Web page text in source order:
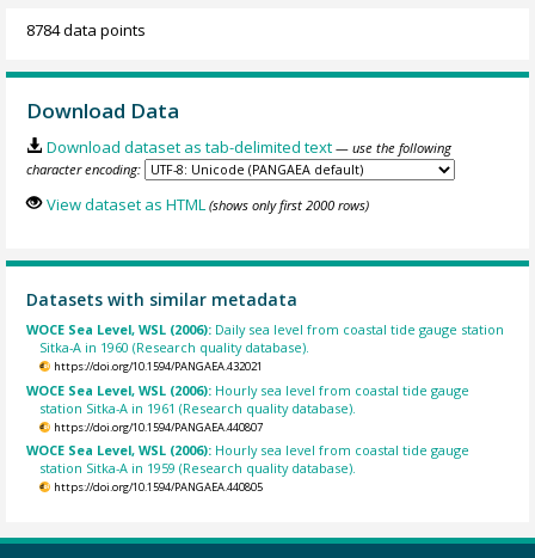
8784 data points
Download Data
Download dataset as tab-delimited text — use the following
character encoding:
View dataset as HTML (shows only first 2000 rows)
Datasets with similar metadata
WOCE Sea Level, WSL (2006): Daily sea level from coastal tide gauge station
Sitka-A in 1960 (Research quality database).
https://doi.org/10.1594/PANGAEA.432021
WOCE Sea Level, WSL (2006): Hourly sea level from coastal tide gauge
station Sitka-A in 1961 (Research quality database).
https://doi.org/10.1594/PANGAEA.440807
WOCE Sea Level, WSL (2006): Hourly sea level from coastal tide gauge
station Sitka-A in 1959 (Research quality database).
https://doi.org/10.1594/PANGAEA.440805